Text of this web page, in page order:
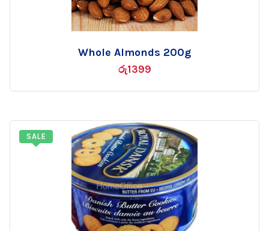
Whole Almonds 200g
රු1399
SALE